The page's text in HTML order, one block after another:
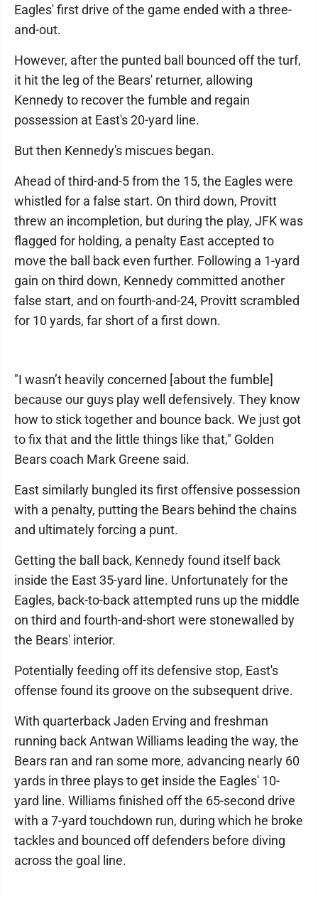
Eagles' first drive of the game ended with a three-
and-out.
However, after the punted ball bounced off the turf,
it hit the leg of the Bears' returner, allowing
Kennedy to recover the fumble and regain
possession at East's 20-yard line.
But then Kennedy's miscues began.
Ahead of third-and-5 from the 15, the Eagles were
whistled for a false start. On third down, Provitt
threw an incompletion, but during the play, JFK was
flagged for holding, a penalty East accepted to
move the ball back even further. Following a 1-yard
gain on third down, Kennedy committed another
false start, and on fourth-and-24, Provitt scrambled
for 10 yards, far short of a first down.
"I wasn’t heavily concerned [about the fumble]
because our guys play well defensively. They know
how to stick together and bounce back. We just got
to fix that and the little things like that," Golden
Bears coach Mark Greene said.
East similarly bungled its first offensive possession
with a penalty, putting the Bears behind the chains
and ultimately forcing a punt.
Getting the ball back, Kennedy found itself back
inside the East 35-yard line. Unfortunately for the
Eagles, back-to-back attempted runs up the middle
on third and fourth-and-short were stonewalled by
the Bears' interior.
Potentially feeding off its defensive stop, East's
offense found its groove on the subsequent drive.
With quarterback Jaden Erving and freshman
running back Antwan Williams leading the way, the
Bears ran and ran some more, advancing nearly 60
yards in three plays to get inside the Eagles' 10-
yard line. Williams finished off the 65-second drive
with a 7-yard touchdown run, during which he broke
tackles and bounced off defenders before diving
across the goal line.